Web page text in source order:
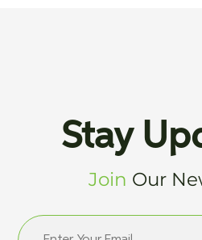
Stay
Join Our